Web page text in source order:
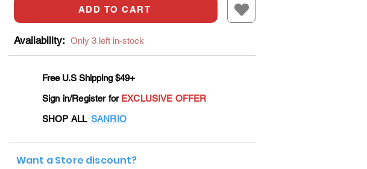
ADD TO CART
Availability: Only 3 left in-stock
Free U.S Shipping $49+
Sign in/Register for EXCLUSIVE OFFER
SHOP ALL SANRIO
Want a Store discount?